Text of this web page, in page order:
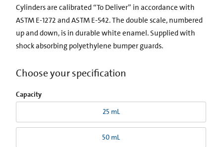
Cylinders are calibrated “To Deliver” in accordance with
ASTM E-1272 and ASTM E-542. The double scale, numbered
up and down, is in durable white enamel. Supplied with
shock absorbing poly­ethylene bumper guards.
Choose your specification
Capacity
25 mL
50 mL